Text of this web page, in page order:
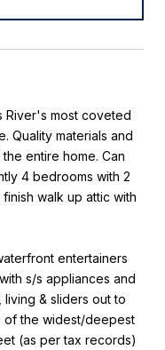
River's most coveted
Quality materials and
entire home. Can
4 bedrooms with 2
walk up attic with
entertainers
s/s appliances and
& sliders out to
the widest/deepest
(as per tax records)